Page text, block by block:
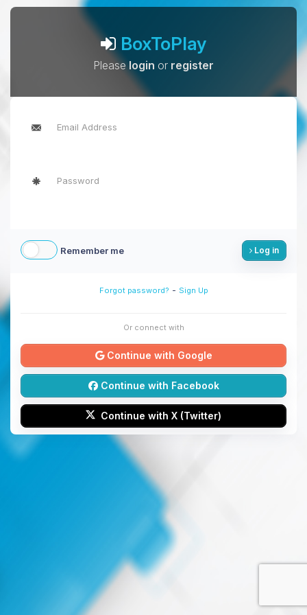
BoxToPlay
Pleaselogin or register
Remember me Log in
Forgot password? - Sign Up
Or connect with
Continue with Google
Continue with Facebook
Continue with X (Twitter)